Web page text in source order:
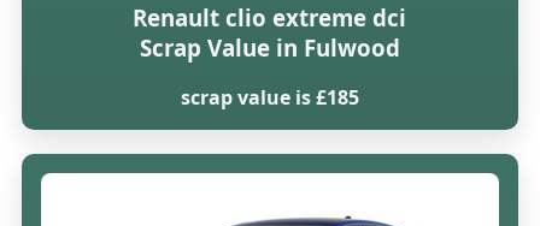
Renault clio extreme dci
Scrap Value in Fulwood
scrap value is £185